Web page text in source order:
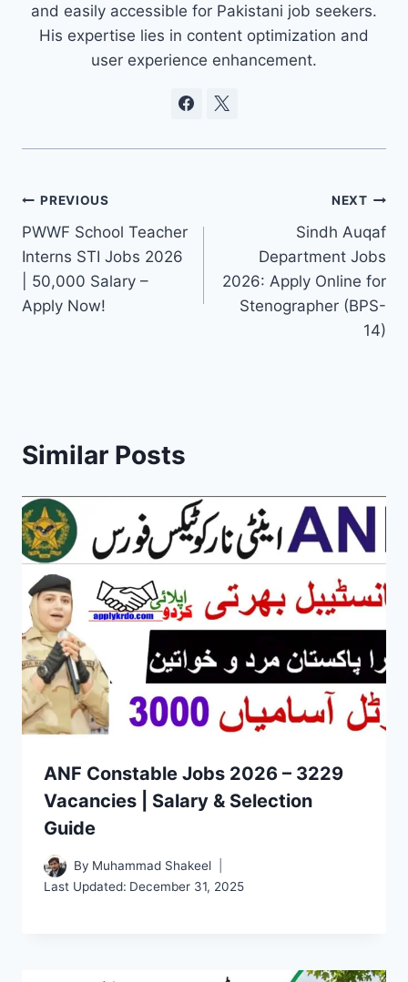
and easily accessible for Pakistani job seekers.
His expertise lies in content optimization and
user experience enhancement.
Post
navigation
PREVIOUS
PWWF School Teacher
Interns STI Jobs 2026
| 50,000 Salary –
Apply Now!
NEXT
Sindh Auqaf
Department Jobs
2026: Apply Online for
Stenographer (BPS-
14)
Similar Posts
ANF Constable Jobs 2026 – 3229
Vacancies | Salary & Selection
Guide
By Muhammad Shakeel
Last Updated: December 31, 2025